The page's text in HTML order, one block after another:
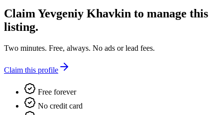
ClaimYevgeniy Khavkin to manage this
listing.
Two minutes. Free, always. No ads or lead fees.
Claim this profile
Free forever
No credit card